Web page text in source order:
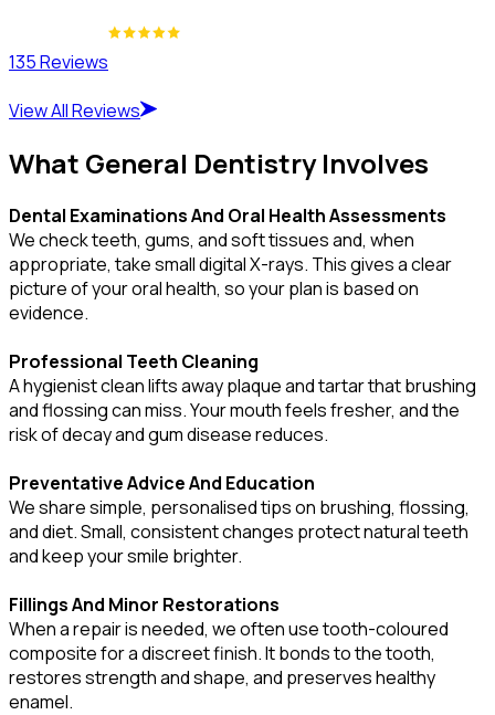
135 Reviews
View All Reviews
What General Dentistry Involves
Dental Examinations And Oral Health Assessments
We check teeth, gums, and soft tissues and, when
appropriate, take small digital X-rays. This gives a clear
picture of your oral health, so your plan is based on
evidence.
Professional Teeth Cleaning
A hygienist clean lifts away plaque and tartar that brushing
and flossing can miss. Your mouth feels fresher, and the
risk of decay and gum disease reduces.
Preventative Advice And Education
We share simple, personalised tips on brushing, flossing,
and diet. Small, consistent changes protect natural teeth
and keep your smile brighter.
Fillings And Minor Restorations
When a repair is needed, we often use tooth-coloured
composite for a discreet finish. It bonds to the tooth,
restores strength and shape, and preserves healthy
enamel.